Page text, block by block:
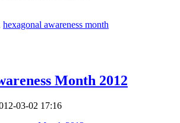
hexagonal awareness month
Month 2012
03-02 17:16